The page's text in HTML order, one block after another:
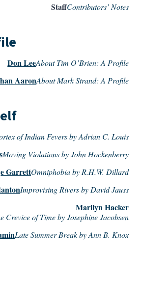
Contributors’ Notes
Staff
About Tim O’Brien: A Profile
Don Lee
About Mark Strand: A Profile
Aaron
of Indian Fevers by Adrian C. Louis
Moving Violations by John Hockenberry
Omniphobia by R.H.W. Dillard
Garrett
Improvising Rivers by David Jauss
Crevice of Time by Josephine Jacobsen
Marilyn Hacker
Late Summer Break by Ann B. Knox